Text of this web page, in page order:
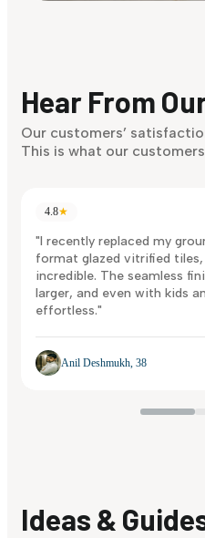
Discover Now
Hear From
Our customers’
This is what our
4.8★
"I recently replaced my
format glazed vitrified
incredible. The seamless
larger, and even with kids
effortless."
Anil Deshmukh, 38
Ideas &